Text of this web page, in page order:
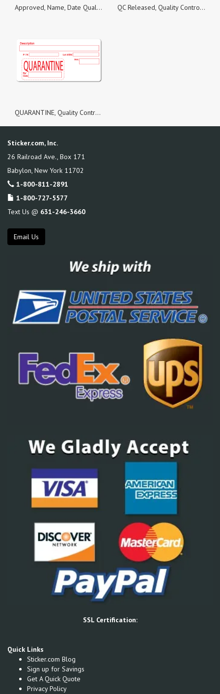
Approved, Name, Date Quality Control Green Dayglo Fluorescent, Roll of 500 Stickers QC Released, Quality Control Yellow Fluorescent Paper, Roll of 500 Stickers
QUARANTINE, Quality Control White Matte Labels, Roll of 100 Stickers
Sticker.com, Inc.
26 Railroad Ave., Box 171
Babylon New York 11702
1-800-811-2891
1-800-727-5577
Text Us @ 631-246-3660
Email Us
SSL Certification:
Quick Links
Sticker.com Blog
Sign up for Savings
Get A Quick Quote
Privacy Policy